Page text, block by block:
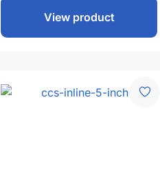
View product